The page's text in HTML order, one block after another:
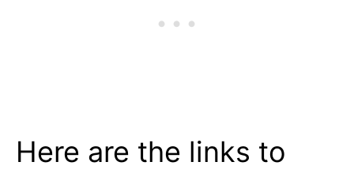
Here are the links to